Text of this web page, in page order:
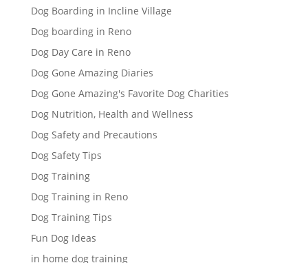
Dog Boarding in Incline Village
Dog boarding in Reno
Dog Day Care in Reno
Dog Gone Amazing Diaries
Dog Gone Amazing's Favorite Dog Charities
Dog Nutrition, Health and Wellness
Dog Safety and Precautions
Dog Safety Tips
Dog Training
Dog Training in Reno
Dog Training Tips
Fun Dog Ideas
in home dog training